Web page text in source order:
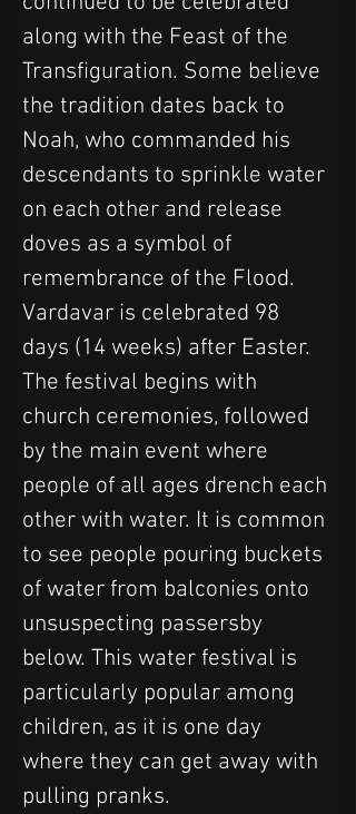
along with the Feast of the
Transfiguration. Some believe
the tradition dates back to
Noah, who commanded his
descendants to sprinkle water
on each other and release
doves as a symbol of
remembrance of the Flood.
Vardavar is celebrated 98
days (14 weeks) after Easter.
The festival begins with
church ceremonies, followed
by the main event where
people of all ages drench each
other with water. It is common
to see people pouring buckets
of water from balconies onto
unsuspecting passersby
below. This water festival is
particularly popular among
children, as it is one day
where they can get away with
pulling pranks.